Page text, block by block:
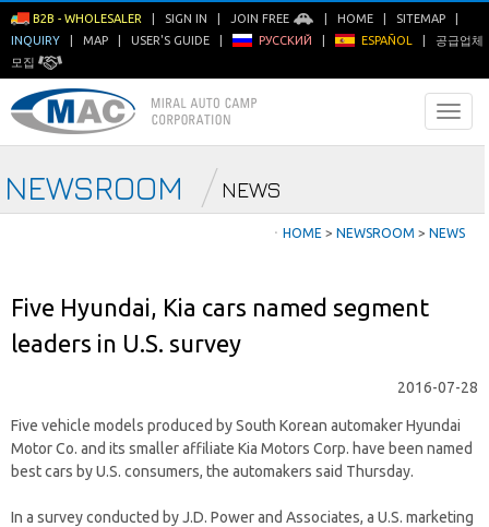
B2B - WHOLESALER SIGN IN JOIN FREE HOME SITEMAP
INQUIRY
MAP USER'S GUIDE РУССКИЙ ESPAÑOL
공급업체
모집
NEWSROOM NEWS
ㆍ HOME > NEWSROOM > NEWS
Five Hyundai, Kia cars named segment
leaders in U.S. survey
2016-07-28
Five vehicle models produced by South Korean automaker Hyundai
Motor Co. and its smaller affiliate Kia Motors Corp. have been named
best cars by U.S. consumers, the automakers said Thursday.
In a survey conducted by J.D. Power and Associates, a U.S. marketing